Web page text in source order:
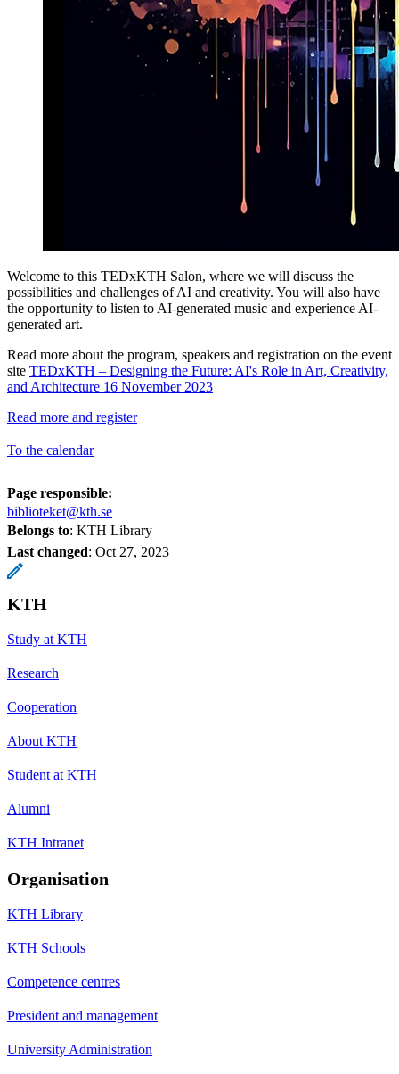
Welcome to this TEDxKTH Salon, where we will discuss the
possibilities and challenges of AI and creativity. You will also have
the opportunity to listen to AI-generated music and experience AI-
generated art.
Read more about the program, speakers and registration on the event
site TEDxKTH – Designing the Future: AI's Role in Art, Creativity,
and Architecture 16 November 2023
Read more and register
To the calendar
Page responsible:
biblioteket@kth.se
Belongs to: KTH Library
Last changed: Oct 27, 2023
KTH
Study at KTH
Research
Cooperation
About KTH
Student at KTH
Alumni
KTH Intranet
Organisation
KTH Library
KTH Schools
Competence centres
President and management
University Administration